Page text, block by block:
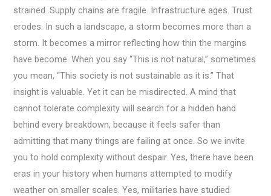
strained. Supply chains are fragile. Infrastructure ages. Trust
erodes. In such a landscape, a storm becomes more than a
storm. It becomes a mirror reflecting how thin the margins
have become. When you say “This is not natural,” sometimes
you mean, “This society is not sustainable as it is.” That
insight is valuable. Yet it can be misdirected. A mind that
cannot tolerate complexity will search for a hidden hand
behind every breakdown, because it feels safer than
admitting that many things are failing at once. So we invite
you to hold complexity without despair. Yes, there have been
eras in your history when humans attempted to modify
weather on smaller scales. Yes, militaries have studied